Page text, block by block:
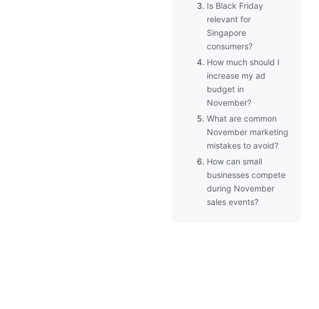
Is Black Friday
relevant for
Singapore
consumers?
How much should I
increase my ad
budget in
November?
What are common
November marketing
mistakes to avoid?
How can small
businesses compete
during November
sales events?